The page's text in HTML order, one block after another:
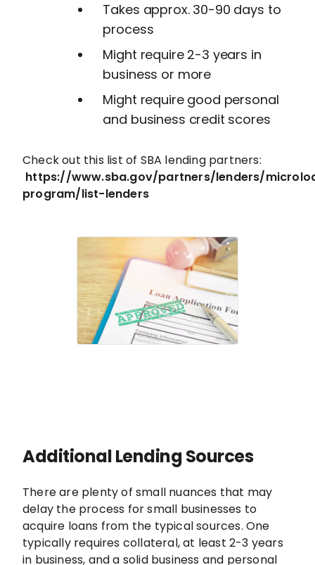
Takes approx. 30-90 days to
process
Might require 2-3 years in
business or more
Might require good personal
and business credit scores
Check out this list of SBA lending partners:
https://www.sba.gov/partners/lenders/
program/list-lenders
Additional Lending Sources
There are plenty of small nuances that may
delay the process for small businesses to
acquire loans from the typical sources. One
typically requires collateral, at least 2-3 years
in business, and a solid business and personal